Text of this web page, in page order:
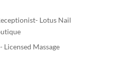
Lotus Nail
Licensed Massage